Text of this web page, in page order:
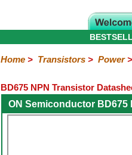
Home> Transistors> Power>
BD675 NPN Transistor
ON Semiconductor BD675